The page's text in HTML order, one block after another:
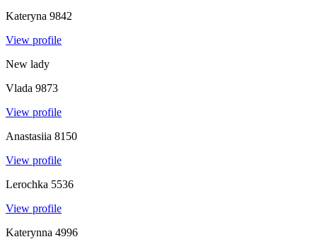
Kateryna 9842
View profile
New lady
Vlada 9873
View profile
Anastasiia 8150
View profile
Lerochka 5536
View profile
Katerynna 4996